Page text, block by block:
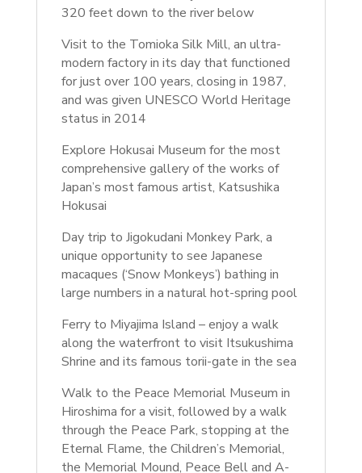
320 feet down to the river below
Visit to the Tomioka Silk Mill, an ultra-
modern factory in its day that functioned
for just over 100 years, closing in 1987,
and was given UNESCO World Heritage
status in 2014
Explore Hokusai Museum for the most
comprehensive gallery of the works of
Japan’s most famous artist, Katsushika
Hokusai
Day trip to Jigokudani Monkey Park, a
unique opportunity to see Japanese
macaques (‘Snow Monkeys’) bathing in
large numbers in a natural hot-spring pool
Ferry to Miyajima Island – enjoy a walk
along the waterfront to visit Itsukushima
Shrine and its famous torii-gate in the sea
Walk to the Peace Memorial Museum in
Hiroshima for a visit, followed by a walk
through the Peace Park, stopping at the
Eternal Flame, the Children’s Memorial,
the Memorial Mound, Peace Bell and A-